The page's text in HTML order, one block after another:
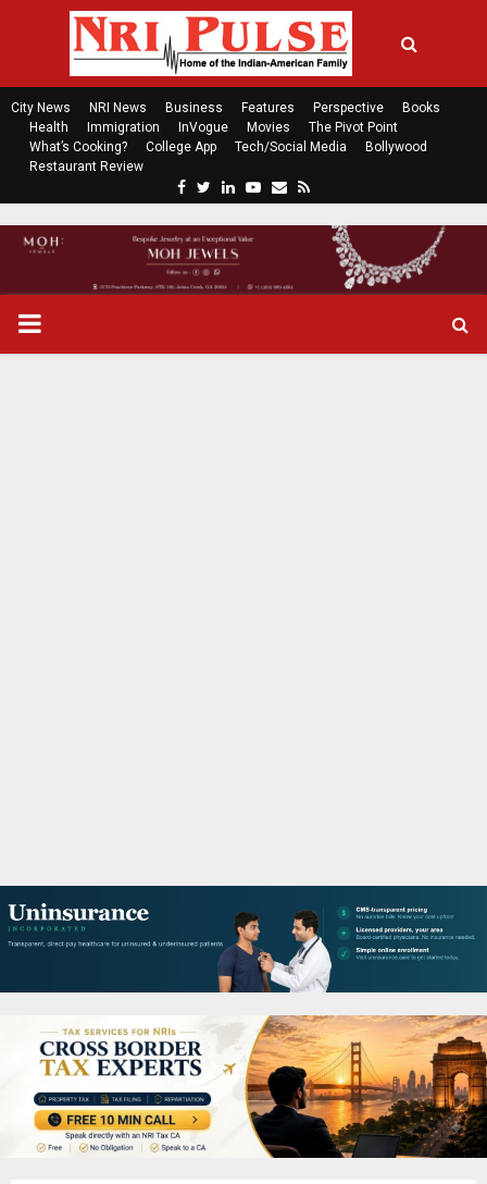
City News NRI News Business Features Perspective
Books
Health
Immigration InVogue Movies
The Pivot Point
What’s Cooking?
College App Tech/Social Media
Bollywood
Restaurant Review
c
e
b
t
t
n
k
P
U